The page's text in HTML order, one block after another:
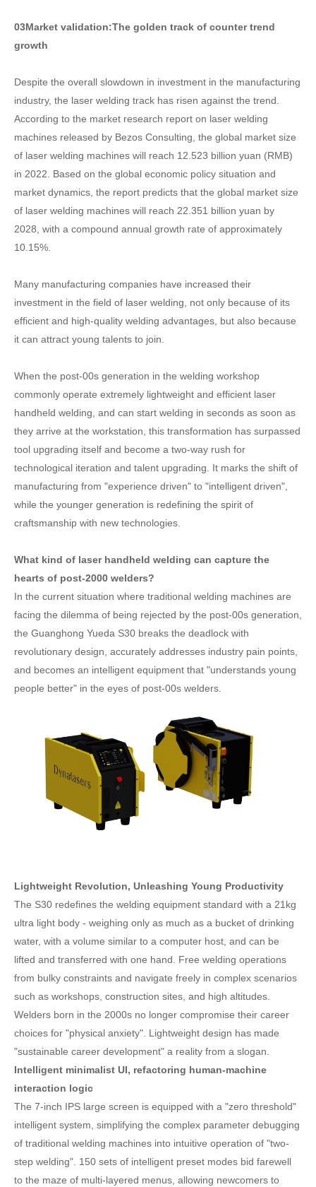
03Market validation:The golden track of counter trend
growth
Despite the overall slowdown in investment in the manufacturing
industry, the laser welding track has risen against the trend.
According to the market research report on laser welding
machines released by Bezos Consulting, the global market size
of laser welding machines will reach 12.523 billion yuan (RMB)
in 2022. Based on the global economic policy situation and
market dynamics, the report predicts that the global market size
of laser welding machines will reach 22.351 billion yuan by
2028, with a compound annual growth rate of approximately
10.15%.
Many manufacturing companies have increased their
investment in the field of laser welding, not only because of its
efficient and high-quality welding advantages, but also because
it can attract young talents to join.
When the post-00s generation in the welding workshop
commonly operate extremely lightweight and efficient laser
handheld welding, and can start welding in seconds as soon as
they arrive at the workstation, this transformation has surpassed
tool upgrading itself and become a two-way rush for
technological iteration and talent upgrading. It marks the shift of
manufacturing from "experience driven" to "intelligent driven",
while the younger generation is redefining the spirit of
craftsmanship with new technologies.
What kind of laser handheld welding can capture the
hearts of post-2000 welders?
In the current situation where traditional welding machines are
facing the dilemma of being rejected by the post-00s generation,
the Guanghong Yueda S30 breaks the deadlock with
revolutionary design, accurately addresses industry pain points,
and becomes an intelligent equipment that "understands young
people better" in the eyes of post-00s welders.
Lightweight Revolution, Unleashing Young Productivity
The S30 redefines the welding equipment standard with a 21kg
ultra light body - weighing only as much as a bucket of drinking
water, with a volume similar to a computer host, and can be
lifted and transferred with one hand. Free welding operations
from bulky constraints and navigate freely in complex scenarios
such as workshops, construction sites, and high altitudes.
Welders born in the 2000s no longer compromise their career
choices for "physical anxiety". Lightweight design has made
"sustainable career development" a reality from a slogan.
Intelligent minimalist UI, refactoring human-machine
interaction logic
The 7-inch IPS large screen is equipped with a "zero threshold"
intelligent system, simplifying the complex parameter debugging
of traditional welding machines into intuitive operation of "two-
step welding". 150 sets of intelligent preset modes bid farewell
to the maze of multi-layered menus, allowing newcomers to